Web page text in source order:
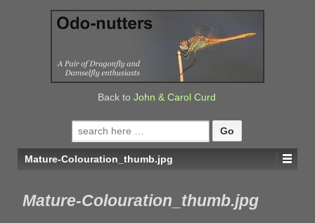
Back to John & Carol Curd
Search
for:
Mature-Colouration_thumb.jpg
Mature-Colouration_thumb.jpg